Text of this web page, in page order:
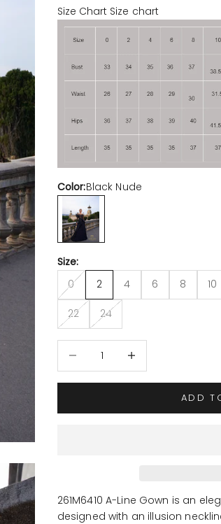
Size Chart Size chart
Color:Black Nude
Black Nude
Size:
0
2 4 6 8 10
22 24
ADD
261M6410 A-Line Gown is an
designed with an illusion